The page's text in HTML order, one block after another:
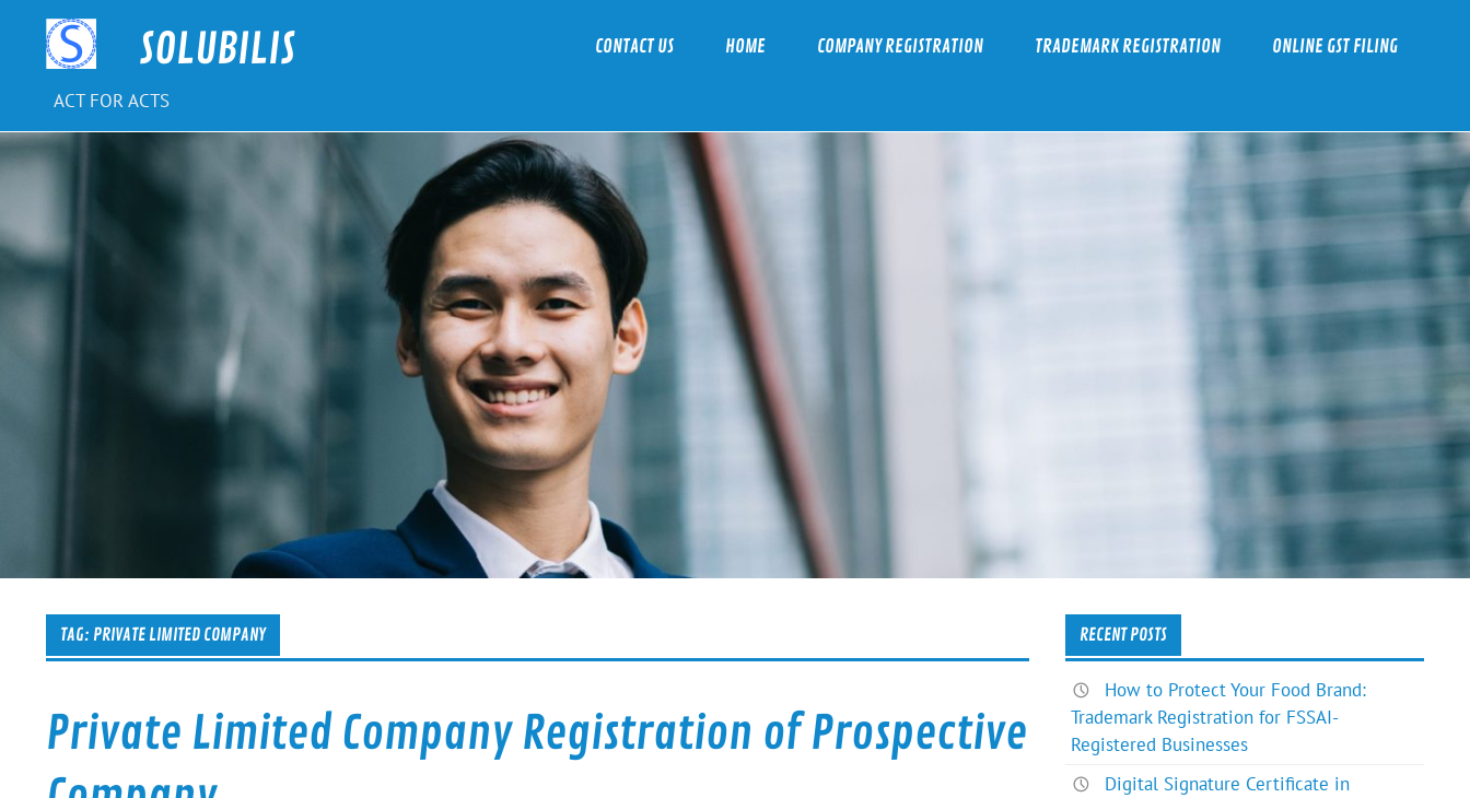
content SOLUBILIS
ACT FOR ACTS
CONTACT US HOME COMPANY REGISTRATION TRADEMARK REGISTRATION ONLINE GST FILING
TAG: PRIVATE LIMITED COMPANY
Private Limited Company Registration of Prospective
RECENT POSTS
How to Protect Your Food Brand:
Trademark Registration for FSSAI-
Registered Businesses
Digital Signature Certificate in